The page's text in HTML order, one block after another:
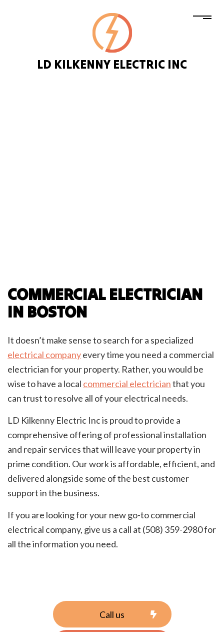
LD KILKENNY ELECTRIC INC
COMMERCIAL ELECTRICIAN
IN BOSTON
It doesn’t make sense to search for a specialized
electrical companyevery time you need a commercial
electrician for your property. Rather, you would be
wise to have a local commercial electricianthat you
can trust to resolve all of your electrical needs.
LD Kilkenny Electric Inc is proud to provide a
comprehensive offering of professional installation
and repair services that will leave your property in
prime condition. Our work is affordable, efficient, and
delivered alongside some of the best customer
support in the business.
If you are looking for your new go-to commercial
electrical company, give us a call at (508) 359-2980 for
all the information you need.
Call us